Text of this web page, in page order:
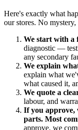
Here's exactly what
our stores. No
We start with a
diagnostic —
any secondary
We explain
explain what
what caused it,
We quote a
labour, and
If you approve,
parts. Most
approve, we